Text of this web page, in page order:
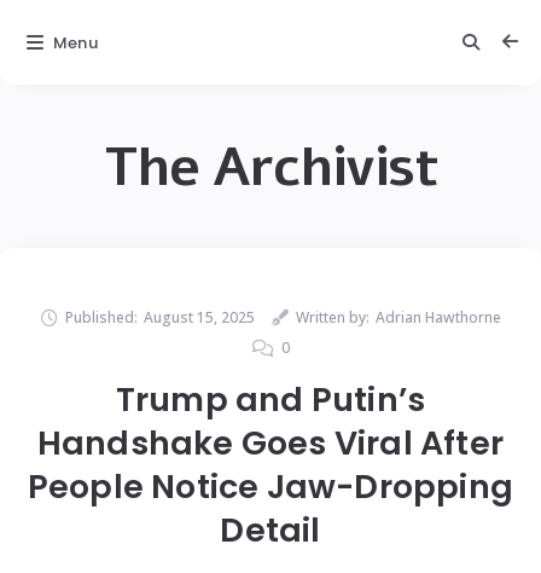
The Archivist
Published: August 15, 2025 Written by: Adrian Hawthorne
0
Trump and Putin’s
Handshake Goes Viral After
People Notice Jaw-Dropping
Detail
Menu